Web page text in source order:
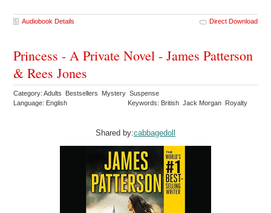
Audiobook Details Direct Download
Princess - A Private Novel - James Patterson
& Rees Jones
Category: Adults Bestsellers Mystery Suspense
Language: English
Keywords: British Jack Morgan Royalty
Shared by:cabbagedoll